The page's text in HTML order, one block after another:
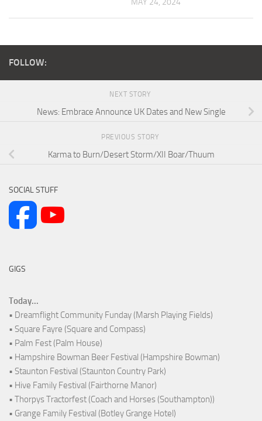
FOLLOW:
NEXT STORY
News: Embrace Announce UK Dates and New Single
PREVIOUS STORY
Karma to Burn/Desert Storm/XII Boar/Thuum
SOCIAL STUFF
GIGS
Today...
• Dreamflight Community Funday (Marsh Playing Fields)
• Square Fayre (Square and Compass)
• Palm Fest (Palm House)
• Hampshire Bowman Beer Festival (Hampshire Bowman)
• Staunton Festival (Staunton Country Park)
• Hive Family Festival (Fairthorne Manor)
• Thorpys Tractorfest (Coach and Horses (Southampton))
• Grange Family Festival (Botley Grange Hotel)